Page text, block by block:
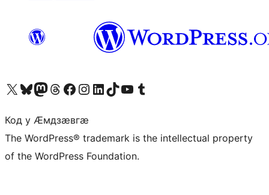
Visit our X (formerly Twitter) account
Visit our Bluesky account
Visit our Mastodon account
Visit our Threads account
Visit our Facebook page
Visit our Instagram account
Visit our LinkedIn account
Visit our TikTok account
Visit our YouTube channel
Visit our Tumblr account
Код у Ӕмдзӕвгӕ
The WordPress® trademark is the intellectual property
of the WordPress Foundation.